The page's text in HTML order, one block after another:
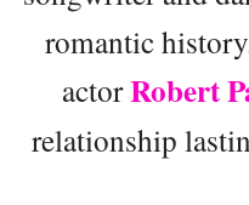
romantic
actorRobert
relationship